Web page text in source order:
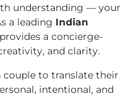
understanding — your
a leading Indian
a concierge-
and clarity.
couple to translate their
intentional, and